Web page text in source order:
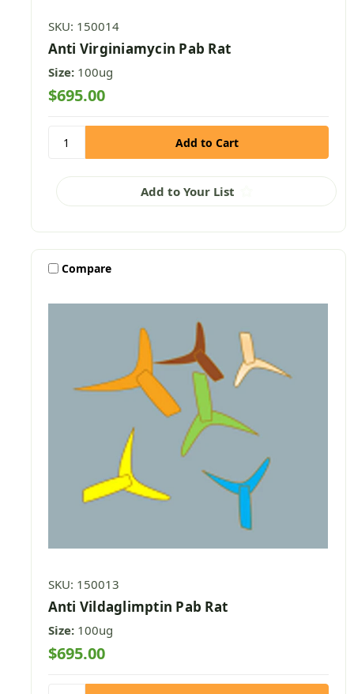
SKU: 150014
Anti Virginiamycin Pab Rat
Size: 100ug
$695.00
Add to Your List
Compare
SKU: 150013
Anti Vildaglimptin Pab Rat
Size: 100ug
$695.00